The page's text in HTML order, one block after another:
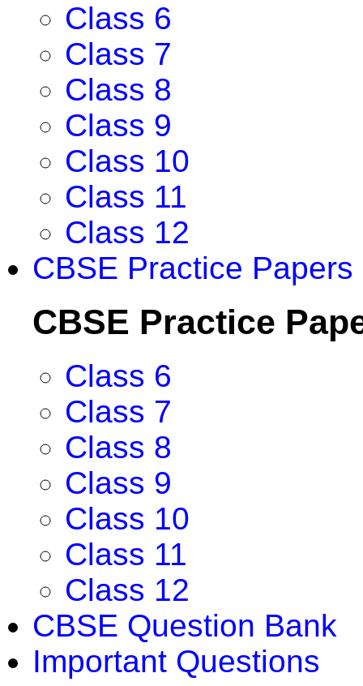
Class 6
Class 7
Class 8
Class 9
Class 10
Class 11
Class 12
CBSE Practice Papers
CBSE Practice
Class 6
Class 7
Class 8
Class 9
Class 10
Class 11
Class 12
CBSE Question Bank
Important Questions